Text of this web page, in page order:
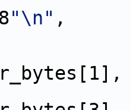
"\n" ,